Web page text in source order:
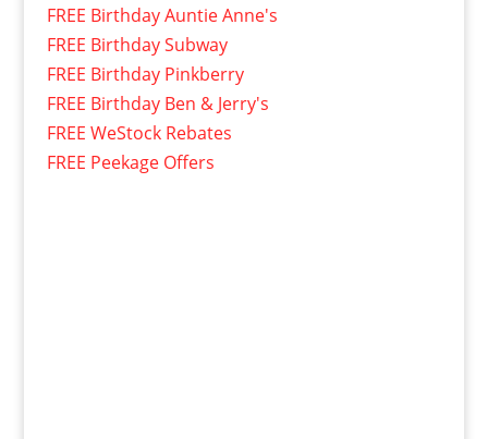
FREE Birthday Auntie Anne's
FREE Birthday Subway
FREE Birthday Pinkberry
FREE Birthday Ben & Jerry's
FREE WeStock Rebates
FREE Peekage Offers